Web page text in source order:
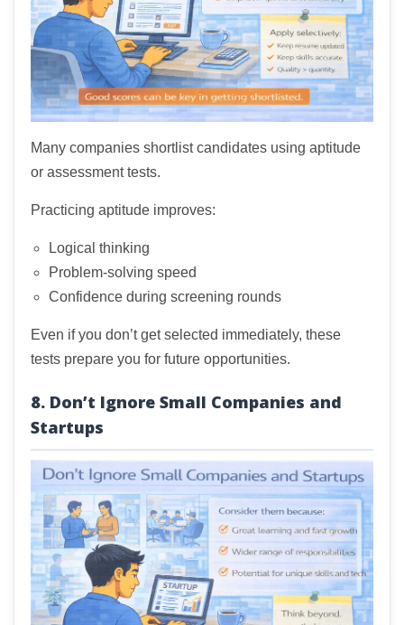
Many companies shortlist candidates using aptitude
or assessment tests.
Practicing aptitude improves:
Logical thinking
Problem-solving speed
Confidence during screening rounds
Even if you don’t get selected immediately, these
tests prepare you for future opportunities.
8. Don’t Ignore Small Companies and
Startups